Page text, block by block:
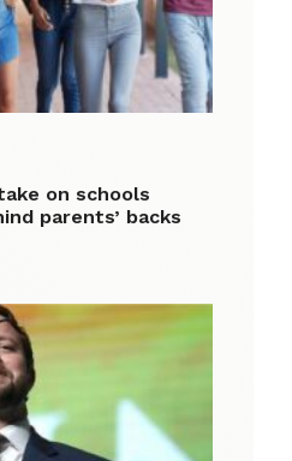
on schools
parents’ backs